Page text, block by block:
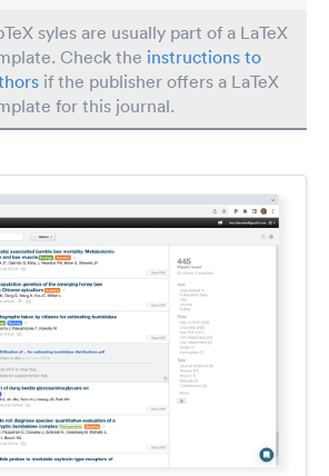
syles are usually part of a LaTeX
Check the instructions to
if the publisher offers a LaTeX
for this journal.